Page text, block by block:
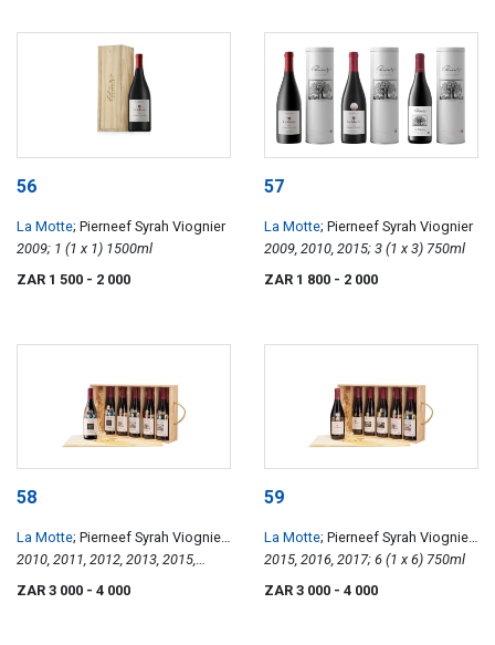
56
La Motte; Pierneef Syrah Viognier
2009; 1 (1 x 1) 1500ml
ZAR 1 500 - 2 000
57
La Motte; Pierneef Syrah Viognier
2009, 2010, 2015; 3 (1 x 3) 750ml
ZAR 1 800 - 2 000
58
La Motte; Pierneef Syrah Viognier
Vintage Collection
2010, 2011, 2012, 2013, 2015,
2016; 6 (1 x 6) 750ml
ZAR 3 000 - 4 000
59
La Motte; Pierneef Syrah Viognier
Accolades Collection
2015, 2016, 2017; 6 (1 x 6) 750ml
ZAR 3 000 - 4 000